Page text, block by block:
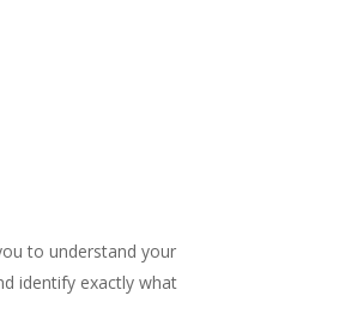
to understand your
identify exactly what